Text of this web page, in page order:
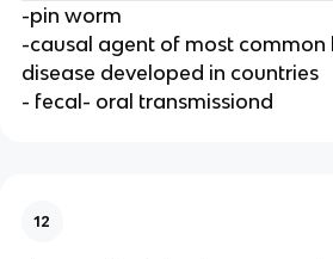
-pin worm
-causal agent of most common
disease developed in countries
- fecal- oral transmissiond
12